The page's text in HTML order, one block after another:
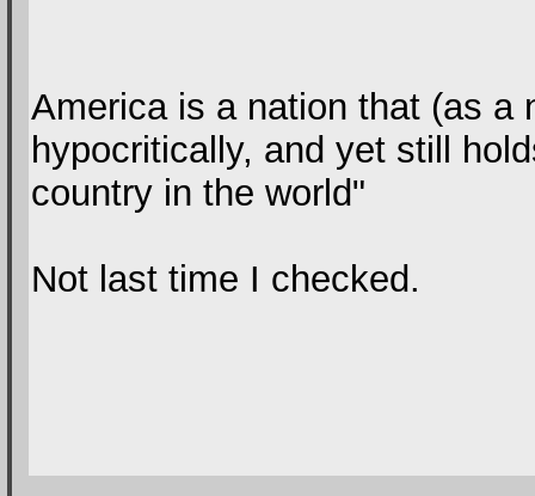
America is a nation that (as a
hypocritically, and yet still
country in the world"
Not last time I checked.